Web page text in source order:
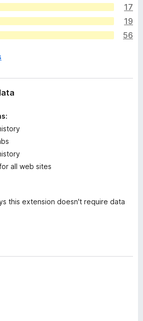
17
19
56
all web sites
this extension doesn't require data